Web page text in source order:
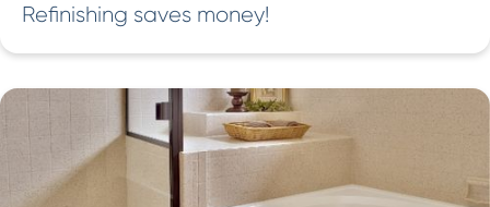
Refinishing saves money!